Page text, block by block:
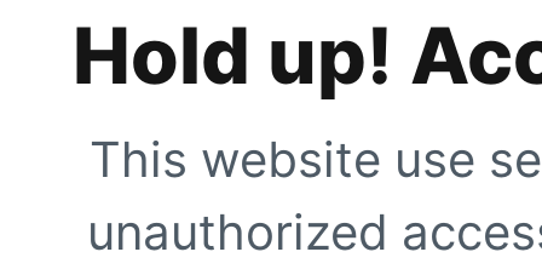
Hold up!
This website use
unauthorized